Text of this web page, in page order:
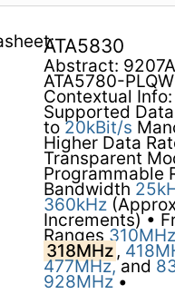
ATA5830
Abstract:
ATA5780-
Contextual
Supported
to 20kBit/s
Higher Data
Transparent
Programmable
Bandwidth
360kHz
Increments) •
Ranges310MHz
318MHz ,
477MHz,and
928MHz •